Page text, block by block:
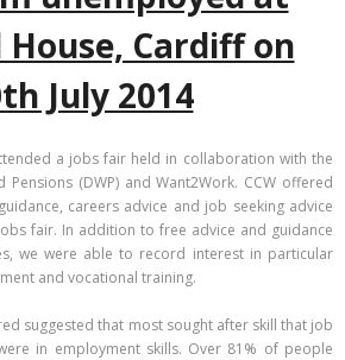
Cardiff on
July 2014
a jobs fair held in collaboration with the
(DWP) and Want2Work. CCW offered
careers advice and job seeking advice
fair. In addition to free advice and guidance
we were able to record interest in particular
and vocational training.
suggested that most sought after skill that job
in employment skills. Over 81% of people